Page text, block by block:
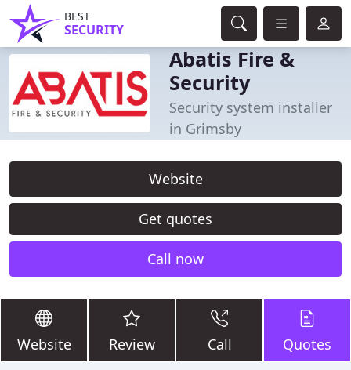
BEST
SECURITY
Abatis Fire &
Security
Security system installer
in Grimsby
Website
Get quotes
Call now
Website Review Call Quotes